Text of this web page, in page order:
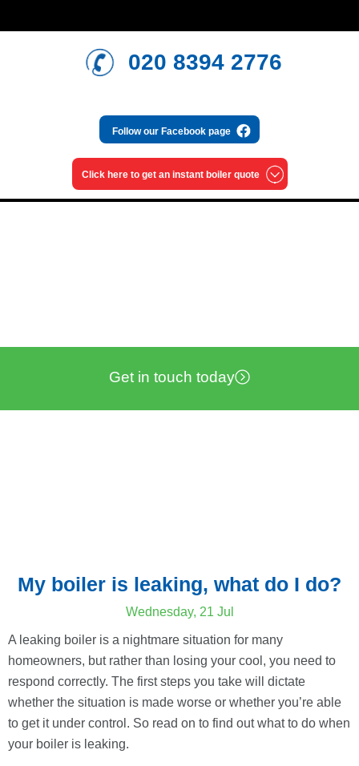
020 8394 2776
Follow ourFacebook page
Click here to get an instant boiler quote
Get in touch today
My boiler is leaking, what do I do?
Wednesday, 21 Jul
A leaking boiler is a nightmare situation for many
homeowners, but rather than losing your cool, you need to
respond correctly. The first steps you take will dictate
whether the situation is made worse or whether you’re able
to get it under control. So read on to find out what to do when
your boiler is leaking.